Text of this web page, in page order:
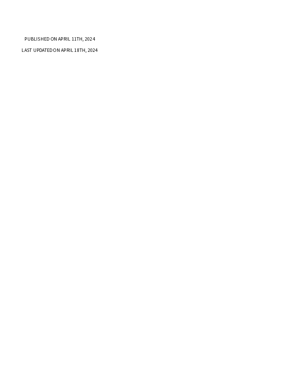
PUBLISHED ON APRIL 11TH, 2024
LAST UPDATED ON APRIL 18TH, 2024